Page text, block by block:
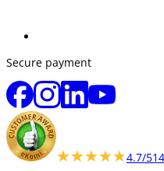
Secure payment
★★★★★
★★★★★4.7/5